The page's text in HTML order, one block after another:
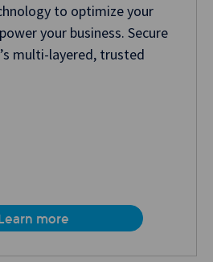
to optimize your
your business. Secure
multi-layered, trusted
more